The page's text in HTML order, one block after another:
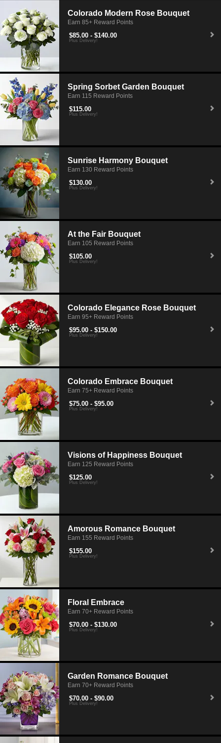
Colorado Modern Rose Bouquet
Earn 85+ Reward Points
$85.00 - $140.00
Plus Delivery!
Spring Sorbet Garden Bouquet
Earn 115 Reward Points
$115.00
Plus Delivery!
Sunrise Harmony Bouquet
Earn 130 Reward Points
$130.00
Plus Delivery!
At the Fair Bouquet
Earn 105 Reward Points
$105.00
Plus Delivery!
Colorado Elegance Rose Bouquet
Earn 95+ Reward Points
$95.00 - $150.00
Plus Delivery!
Colorado Embrace Bouquet
Earn 75+ Reward Points
$75.00 - $95.00
Plus Delivery!
Visions of Happiness Bouquet
Earn 125 Reward Points
$125.00
Plus Delivery!
Amorous Romance Bouquet
Earn 155 Reward Points
$155.00
Plus Delivery!
Floral Embrace
Earn 70+ Reward Points
$70.00 - $130.00
Plus Delivery!
Garden Romance Bouquet
Earn 70+ Reward Points
$70.00 - $90.00
Plus Delivery!